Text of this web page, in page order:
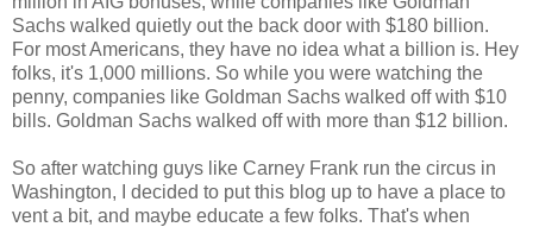
Sachs walked quietly out the back door with $180 billion.
For most Americans, they have no idea what a billion is. Hey
folks, it's 1,000 millions. So while you were watching the
penny, companies like Goldman Sachs walked off with $10
bills. Goldman Sachs walked off with more than $12 billion.
So after watching guys like Carney Frank run the circus in
Washington, I decided to put this blog up to have a place to
vent a bit, and maybe educate a few folks. That's when